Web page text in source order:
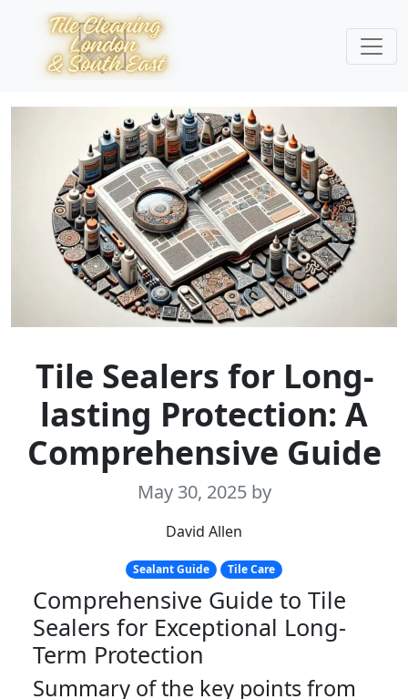
Tile Sealers for Long-
lasting Protection: A
Comprehensive Guide
May 30, 2025 by
David Allen
Sealant Guide Tile Care
Comprehensive Guide to Tile
Sealers for Exceptional Long-
Term Protection
Summary of the key points from